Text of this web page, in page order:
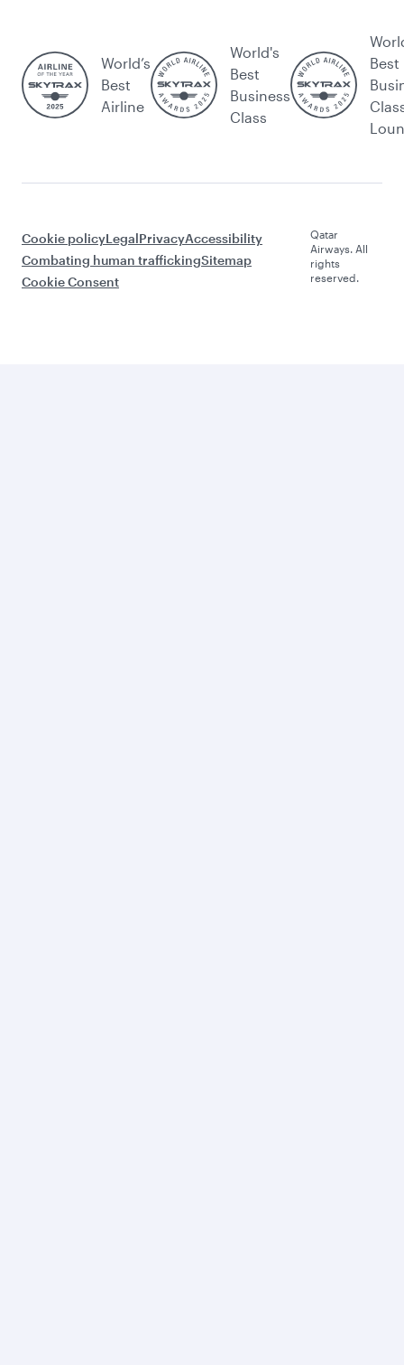
World’s
Best
Airline
World's
Best
Business
Class
Best
Cookie policyLegalPrivacyAccessibility
Combating human traffickingSitemap
Cookie Consent
Qatar
Airways. All
rights
reserved.